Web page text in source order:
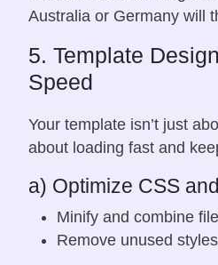
Australia or Germany will
5. Template
Speed
Your template isn’t just
about loading fast and
a) Optimize CSS
Minify and combine
Remove unused